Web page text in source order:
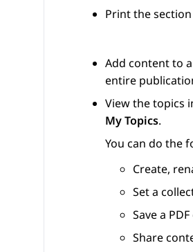
Print the
Add content to
entire
View the topics
My Topics.
You can do the
Create,
Set a
Save a
Share